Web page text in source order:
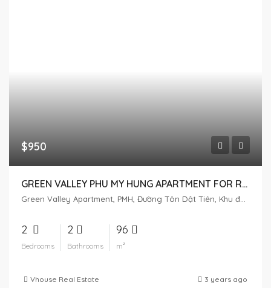
$950
GREEN VALLEY PHU MY HUNG APARTMENT FOR RENT – GOLF VIEW
2
Bedrooms
2
Bathrooms
96
m²
Vhouse Real Estate 3 years ago